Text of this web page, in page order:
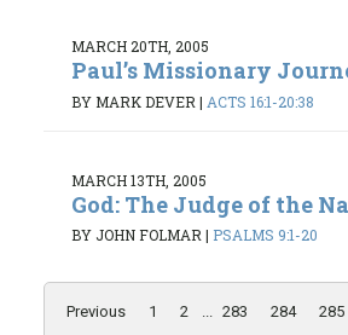
MARCH 20TH, 2005
Paul’s Missionary
BY MARK DEVER | ACTS 16:1-20:38
MARCH 13TH, 2005
God: The Judge of the
BY JOHN FOLMAR| PSALMS 9:1-20
Previous 1 2 ... 283 284 285